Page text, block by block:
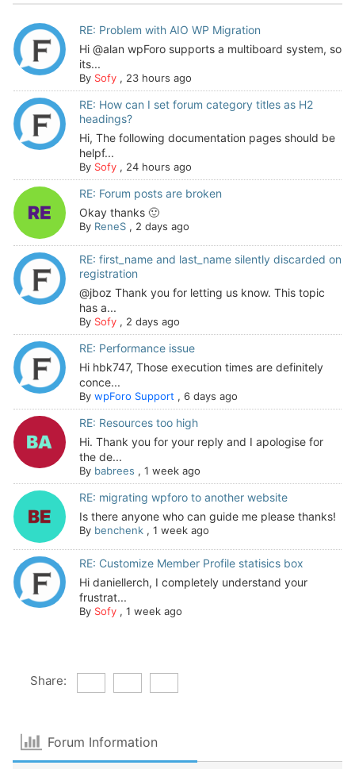
RE: Problem with AIO WP Migration
Hi @alan wpForo supports a multiboard system, so
its...
By Sofy, 23 hours ago
RE: How can I set forum category titles as H2
headings?
Hi, The following documentation pages should be
helpf...
By Sofy, 24 hours ago
RE: Forum posts are broken
Okay thanks 🙂
By ReneS, 2 days ago
RE: first_name and last_name silently discarded on
registration
@jboz Thank you for letting us know. This topic
has a...
By Sofy, 2 days ago
RE: Performance issue
Hi hbk747, Those execution times are definitely
conce...
By wpForo Support , 6 days ago
RE: Resources too high
Hi. Thank you for your reply and I apologise for
the de...
By babrees , 1 week ago
RE: migrating wpforo to another website
Is there anyone who can guide me please thanks!
By benchenk, 1 week ago
RE: Customize Member Profile statisics box
Hi daniellerch, I completely understand your
frustrat...
By Sofy, 1 week ago
Share:
Forum Information